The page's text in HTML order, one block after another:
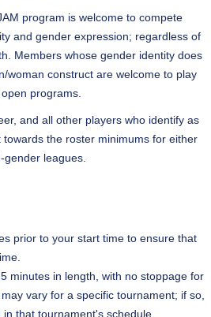
program is welcome to compete
and gender expression; regardless of
Members whose gender identity does
woman construct are welcome to play
programs.
and all other players who identify as
the roster minimums for either
leagues.
prior to your start time to ensure that
minutes in length, with no stoppage for
vary for a specific tournament; if so,
that tournament's schedule.